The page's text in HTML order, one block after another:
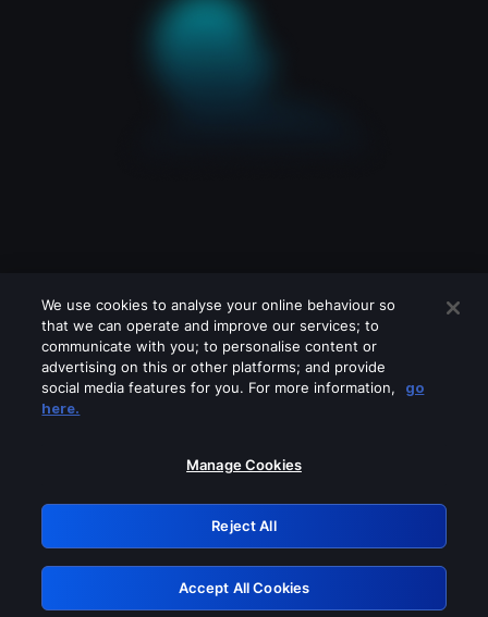
Please turn off any of these services
GRN: 0.8a1c2117.1786131968.8e70db87
Retry
We use cookies to analyse your online behaviour so
that we can operate and improve our services; to
communicate with you; to personalise content or
advertising on this or other platforms; and provide
social media features for you. For more information,
go
here.
Manage Cookies
Reject All
Accept All Cookies